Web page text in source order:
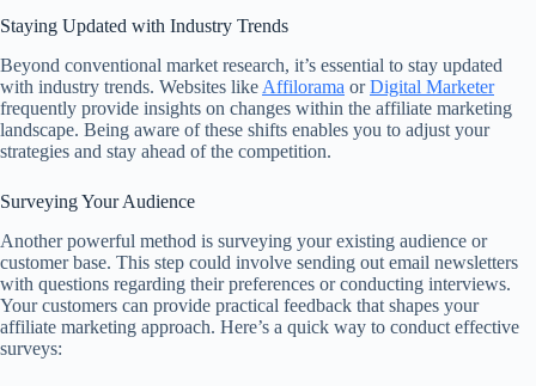
Staying Updated with Industry Trends
Beyond conventional market research, it’s essential to stay updated
with industry trends. Websites like Affilorama orDigital Marketer
frequently provide insights on changes within the affiliate marketing
landscape. Being aware of these shifts enables you to adjust your
strategies and stay ahead of the competition.
Surveying Your Audience
Another powerful method is surveying your existing audience or
customer base. This step could involve sending out email newsletters
with questions regarding their preferences or conducting interviews.
Your customers can provide practical feedback that shapes your
affiliate marketing approach. Here’s a quick way to conduct effective
surveys: